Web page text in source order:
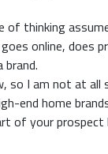
of thinking
online, does
so I am not at all
end home
of your prospect